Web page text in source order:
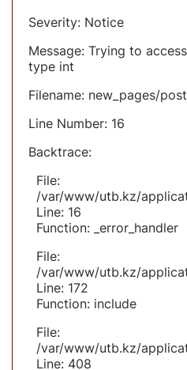
Severity: Notice
Message: Trying to
type int
Filename: new_pages/
Line Number: 16
Backtrace:
File:
/var/www/utb.kz/
Line: 16
Function: _error_handler
File:
/var/www/utb.kz/
Line: 172
Function: include
File:
/var/www/utb.kz/
Line: 408